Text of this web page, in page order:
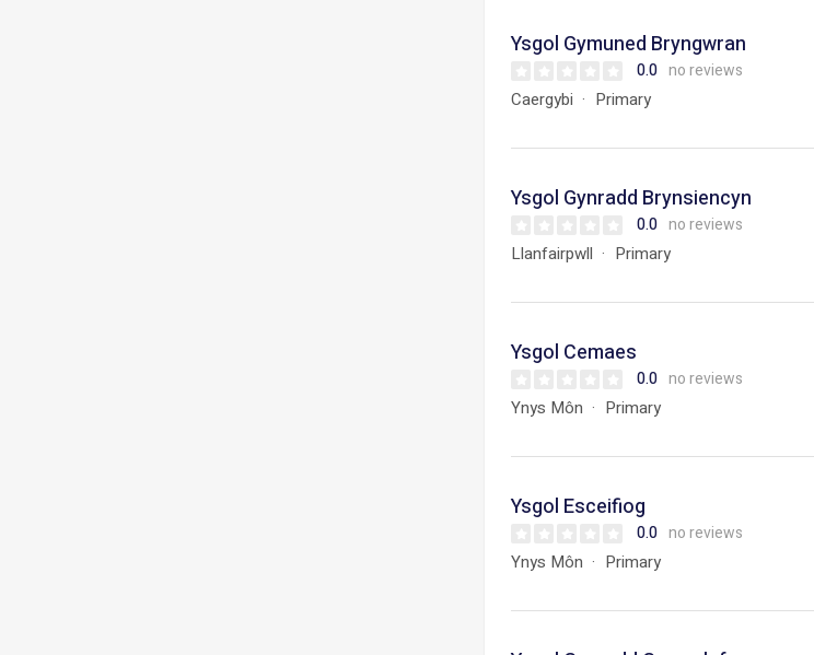
Ysgol Gymuned Bryngwran
0.0 no reviews
Caergybi Primary
Ysgol Gynradd Brynsiencyn
0.0 no reviews
Llanfairpwll Primary
Ysgol Cemaes
0.0 no reviews
Ynys Môn Primary
Ysgol Esceifiog
0.0 no reviews
Ynys Môn Primary